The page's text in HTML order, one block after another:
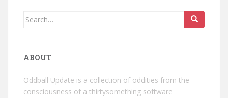
Search
ABOUT
Oddball Update is a collection of oddities from the
consciousness of a thirtysomething software